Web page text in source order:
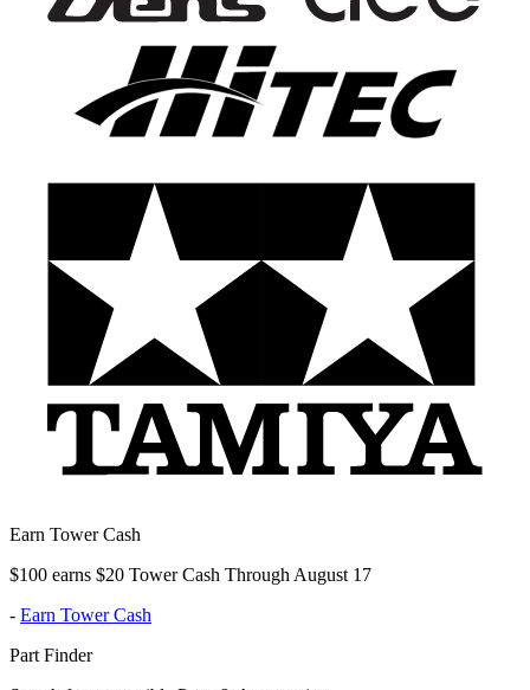
Earn Tower Cash
$100 earns $20 Tower Cash Through August 17
- Earn Tower Cash
Part Finder